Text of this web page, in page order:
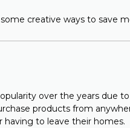
creative ways to save
over the years due
products from
to leave their homes.